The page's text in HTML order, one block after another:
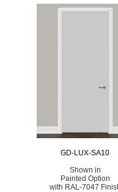
GD-LUX-SA10
Shown in
Painted Option
with RAL-7047